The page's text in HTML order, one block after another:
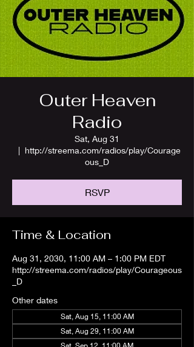
Outer Heaven
Radio
Sat, Aug 31
  |
http://streema.com/radios/play/Courage
ous_D
RSVP
Time & Location
Aug 31, 2030, 11:00 AM – 1:00 PM EDT
http://streema.com/radios/play/Courageous
_D
Other dates
Sat, Aug 15, 11:00 AM
Sat, Aug 29, 11:00 AM